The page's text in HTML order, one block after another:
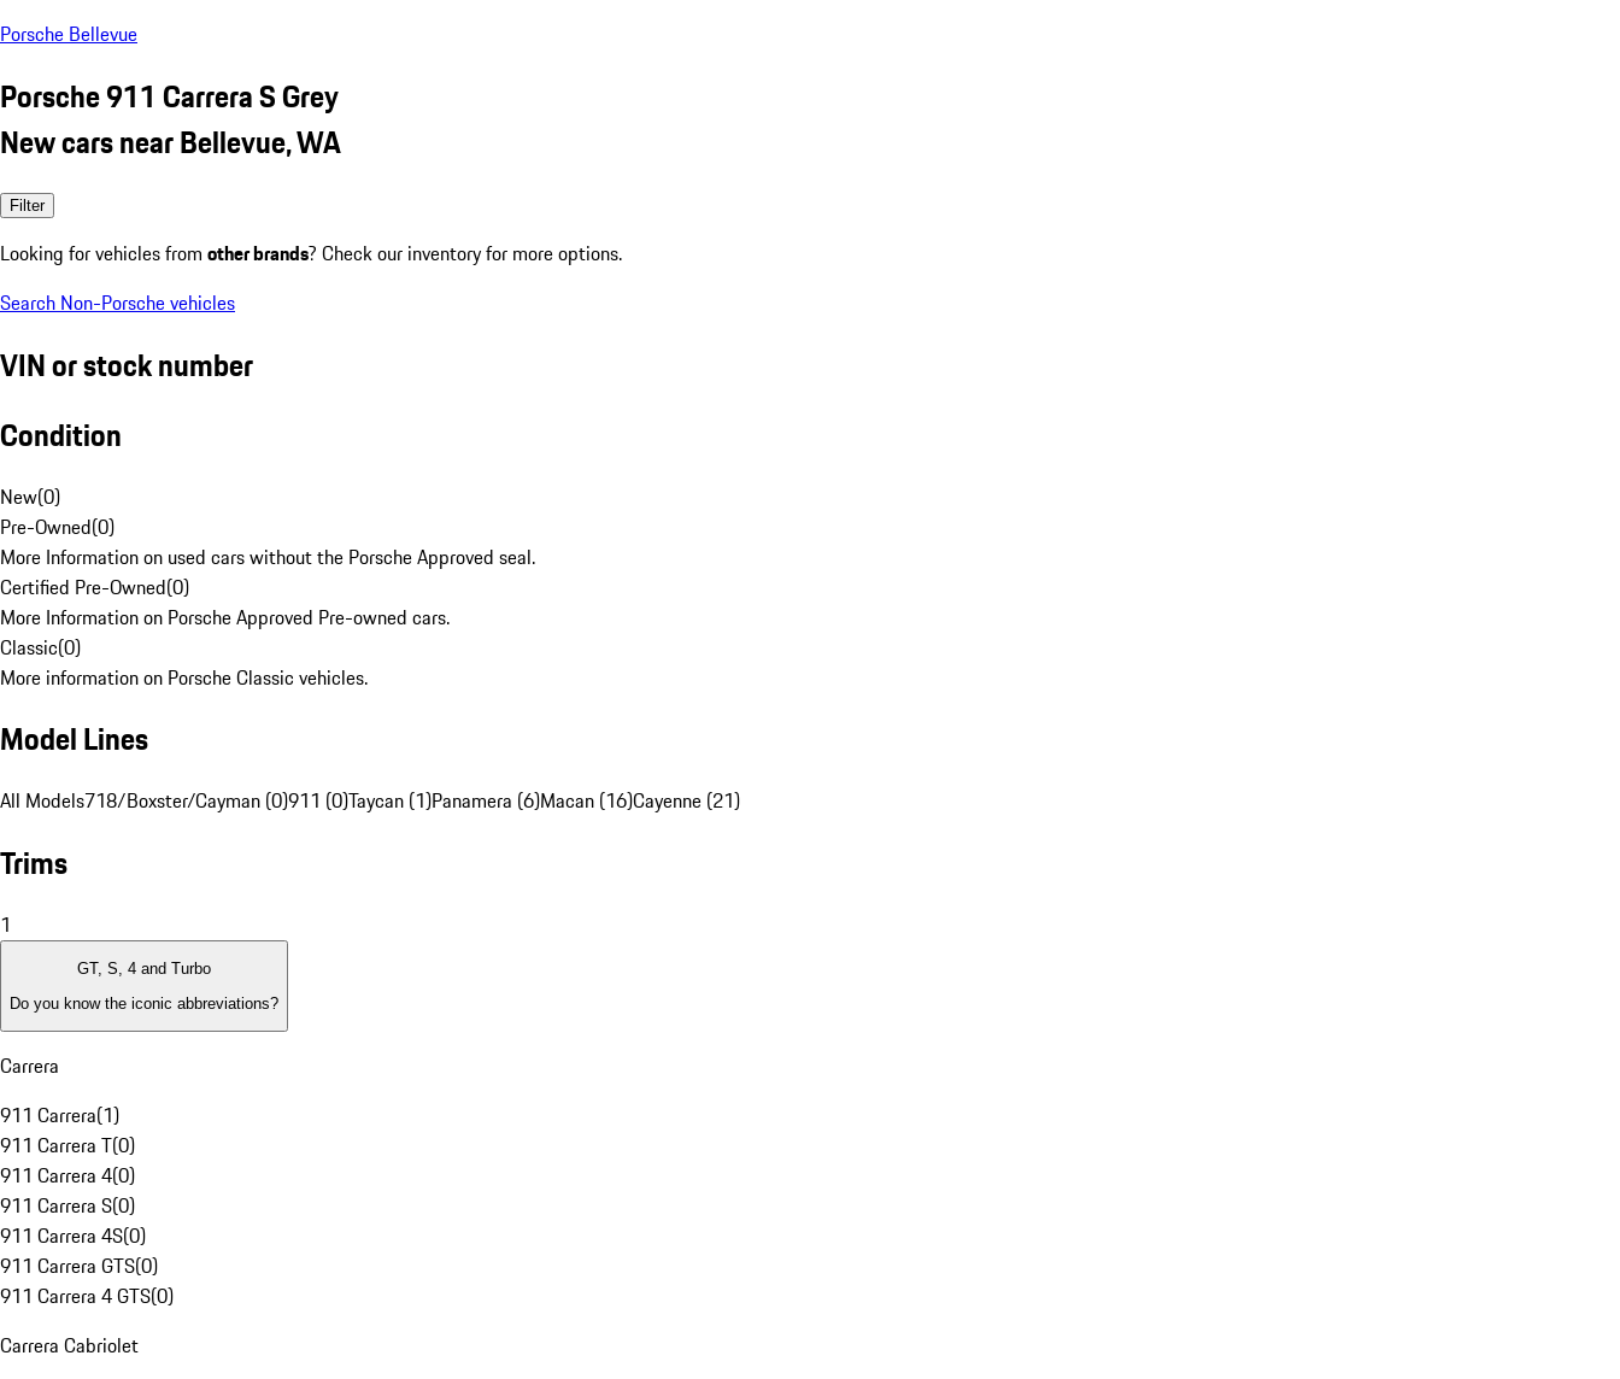
Porsche Bellevue
Porsche 911 Carrera S Grey
New cars near Bellevue, WA
Filter
Looking for vehicles from other brands? Check our inventory for more options.
Search Non-Porsche vehicles
VIN or stock number
Condition
New(0)
Pre-Owned(0)
More Information on used cars without the Porsche Approved seal.
Certified Pre-Owned(0)
More Information on Porsche Approved Pre-owned cars.
Classic(0)
More information on Porsche Classic vehicles.
Model Lines
All Models718/Boxster/Cayman (0)911 (0)Taycan (1)Panamera (6)Macan (16)Cayenne (21)
Trims
1
GT, S, 4 and Turbo
Do you know the iconic abbreviations?
Carrera
911 Carrera(1)
911 Carrera T(0)
911 Carrera 4(0)
911 Carrera S(0)
911 Carrera 4S(0)
911 Carrera GTS(0)
911 Carrera 4 GTS(0)
Carrera Cabriolet